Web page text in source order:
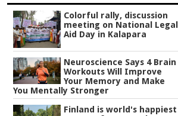
Colorful rally, discussion
meeting on National Legal
Aid Day in Kalapara
Neuroscience Says 4 Brain
Workouts Will Improve
Your Memory and Make
You Mentally Stronger
Finland is world's happiest